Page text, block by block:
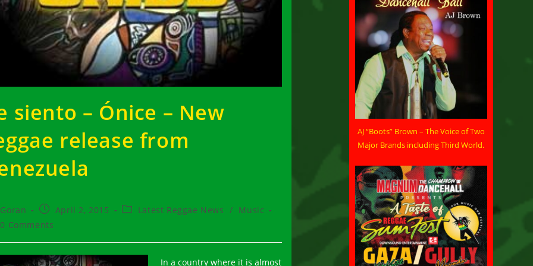
siento – Ónice – New
release from
Goran
Post
published:
April 2, 2015
PostLatest Reggae News / Music
0 Comments
In a country where it is almost
AJ “Boots” Brown – The Voice of Two
Major Brands including Third World.